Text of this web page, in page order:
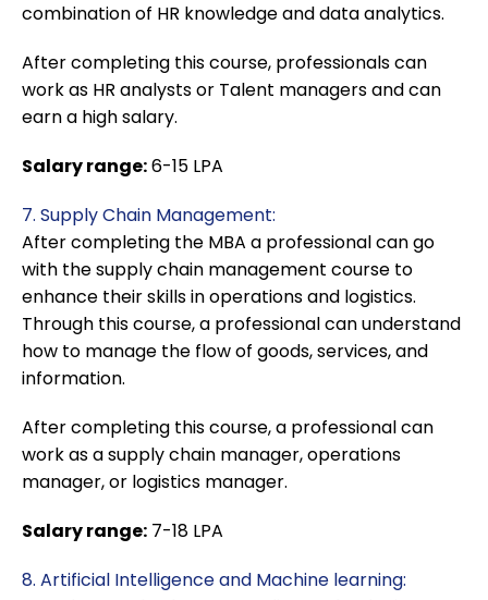
combination of HR knowledge and data analytics.
After completing this course, professionals can
work as HR analysts or Talent managers and can
earn a high salary.
Salary range:6-15 LPA
7. Supply Chain Management:
After completing the MBA a professional can go
with the supply chain management course to
enhance their skills in operations and logistics.
Through this course, a professional can understand
how to manage the flow of goods, services, and
information.
After completing this course, a professional can
work as a supply chain manager, operations
manager, or logistics manager.
Salary range: 7-18 LPA
8. Artificial Intelligence and Machine learning: